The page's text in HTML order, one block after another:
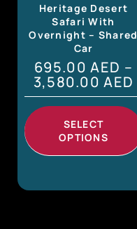
Heritage Desert
Safari With
Overnight – Shared
Car
695.00AED –
3,580.00AED
SELECT
OPTIONS